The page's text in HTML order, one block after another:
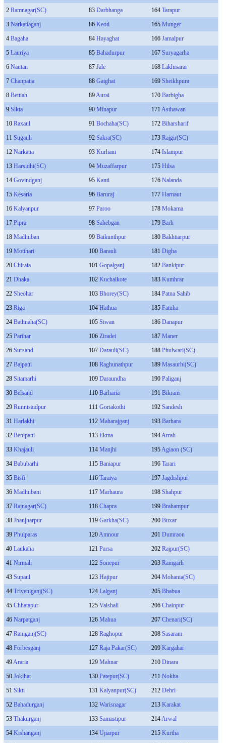
2 Ramnagar(SC) 83 Darbhanga 164 Tarapur
3 Narkatiaganj 86 Keoti 165 Munger
4 Bagaha 84 Hayaghat 166 Jamalpur
5 Lauriya 85 Bahadurpur 167 Suryagarha
6 Nautan 87 Jale 168 Lakhisarai
7 Chanpatia 88 Gaighat 169 Sheikhpura
8 Bettiah 89Aurai 170 Barbigha
9 Sikta 90 Minapur 171 Asthawan
10 Raxaul 91 Bochaha(SC) 172 Biharsharif
11 Sugauli 92 Sakra(SC) 173 Rajgir(SC)
12 Narkatia 93 Kurhani 174 Islampur
13 Harsidhi(SC) 94 Muzaffarpur 175 Hilsa
14 Govindganj 95 Kanti 176 Nalanda
15 Kesaria 96 Baruraj 177 Harnaut
16 Kalyanpur 97 Paroo 178 Mokama
17 Pipra 98 Sahebgan 179 Barh
18 Madhuban 99 Baikunthpur 180 Bakhtiarpur
19 Motihari 100 Barauli 181 Digha
20 Chiraia 101 Gopalganj 182 Bankipur
21 Dhaka 102 Kuchaikote 183 Kumhrar
22 Sheohar 103 Bhorey(SC) 184 Patna Sahib
23 Riga 104 Hathua 185 Fatuha
24 Bathnaha(SC) 105 Siwan 186 Danapur
25 Parihar 106 Ziradei 187 Maner
26 Sursand 107 Darauli(SC) 188 Phulwari(SC)
27 Bajpatti 108 Raghunathpur 189 Masaurhi(SC)
28 Sitamarhi 109 Daraundha 190 Paliganj
30 Belsand 110 Barharia 191 Bikram
29 Runnisaidpur 111 Goriakothi 192 Sandesh
31 Harlakhi 112 Maharajganj 193 Barhara
32 Benipatti 113 Ekma 194Arrah
33 Khajauli 114 Manjhi 195Agiaon (SC)
34 Babubarhi 115 Baniapur 196 Tarari
35 Bisfi 116 Taraiya 197 Jagdishpur
36 Madhubani 117 Marhaura 198 Shahpur
37 Rajnagar(SC) 118 Chapra 199 Brahampur
38 Jhanjharpur 119 Garkha(SC) 200 Buxar
39 Phulparas 120Amnour 201 Dumraon
40 Laukaha 121 Parsa 202 Rajpur(SC)
41 Nirmali 122 Sonepur 203 Ramgarh
43 Supaul 123 Hajipur 204 Mohania(SC)
44 Triveniganj(SC) 124 Lalganj 205 Bhabua
45 Chhatapur 125 Vaishali 206 Chainpur
46 Narpatganj 126 Mahua 207 Chenari(SC)
47 Raniganj(SC) 128 Raghopur 208 Sasaram
48 Forbesganj 127 Raja Pakar(SC) 209 Kargahar
49Araria 129 Mahnar 210 Dinara
50 Jokihat 130 Patepur(SC) 211 Nokha
51 Sikti 131 Kalyanpur(SC) 212 Dehri
52 Bahadurganj 132 Warisnagar 213 Karakat
53 Thakurganj 133 Samastipur 214Arwal
54 Kishanganj 134 Ujiarpur 215 Kurtha